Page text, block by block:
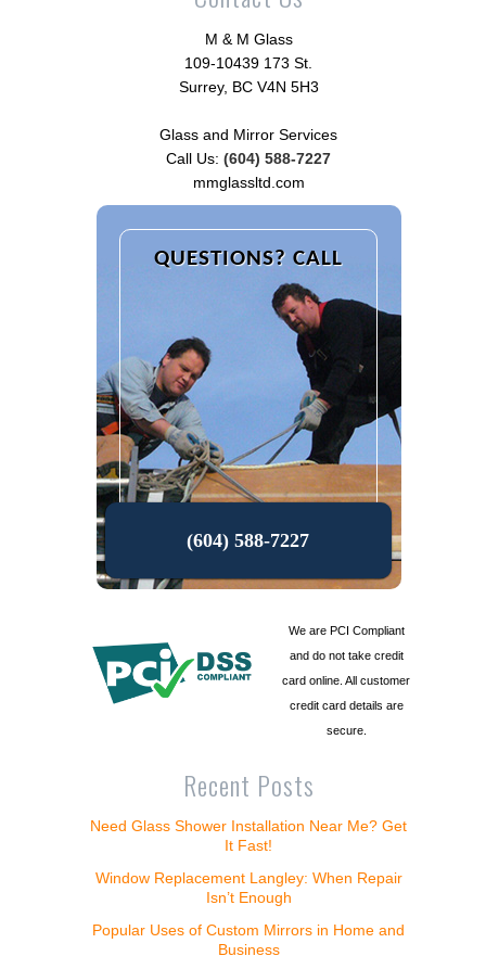
M & M Glass
109-10439 173 St.
Surrey, BC V4N 5H3
Glass and Mirror Services
Call Us: (604) 588-7227
mmglassltd.com
QUESTIONS? CALL
(604) 588-7227
We are PCI Compliant
and do not take credit
card online. All customer
credit card details are
secure.
Recent Posts
Need Glass Shower Installation Near Me? Get
It Fast!
Window Replacement Langley: When Repair
Isn’t Enough
Popular Uses of Custom Mirrors in Home and
Business